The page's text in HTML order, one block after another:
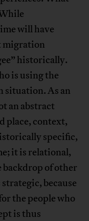
will have
migration
historically.
is using the
situation. As an
an abstract
place, context,
specific,
it is relational,
backdrop of other
because
the people who
is thus